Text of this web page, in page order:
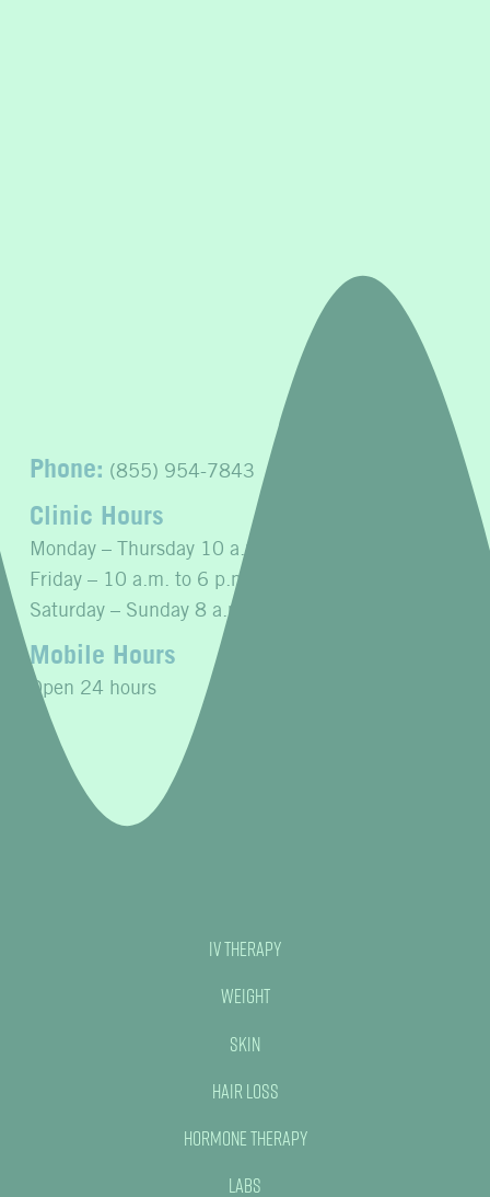
Phone: (855) 954-7843
Clinic Hours
Monday – Thursday 10 a.m. to 8 p.m.
Friday – 10 a.m. to 6 p.m.
Saturday – Sunday 8 a.m. to 5 p.m.
Mobile Hours
Open 24 hours
IV Therapy
Weight
Skin
Hair Loss
Hormone Therapy
Labs